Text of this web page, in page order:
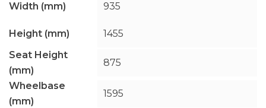
Width (mm) 935
Height (mm)
1455
Seat Height
(mm)
875
Wheelbase
(mm)
1595